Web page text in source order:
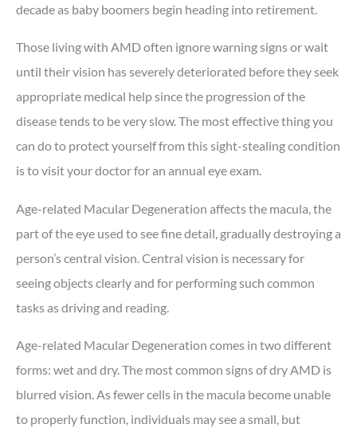
decade as baby boomers begin heading into retirement.
Those living with AMD often ignore warning signs or wait
until their vision has severely deteriorated before they seek
appropriate medical help since the progression of the
disease tends to be very slow. The most effective thing you
can do to protect yourself from this sight-stealing condition
is to visit your doctor for an annual eye exam.
Age-related Macular Degeneration affects the macula, the
part of the eye used to see fine detail, gradually destroying a
person’s central vision. Central vision is necessary for
seeing objects clearly and for performing such common
tasks as driving and reading.
Age-related Macular Degeneration comes in two different
forms: wet and dry. The most common signs of dry AMD is
blurred vision. As fewer cells in the macula become unable
to properly function, individuals may see a small, but